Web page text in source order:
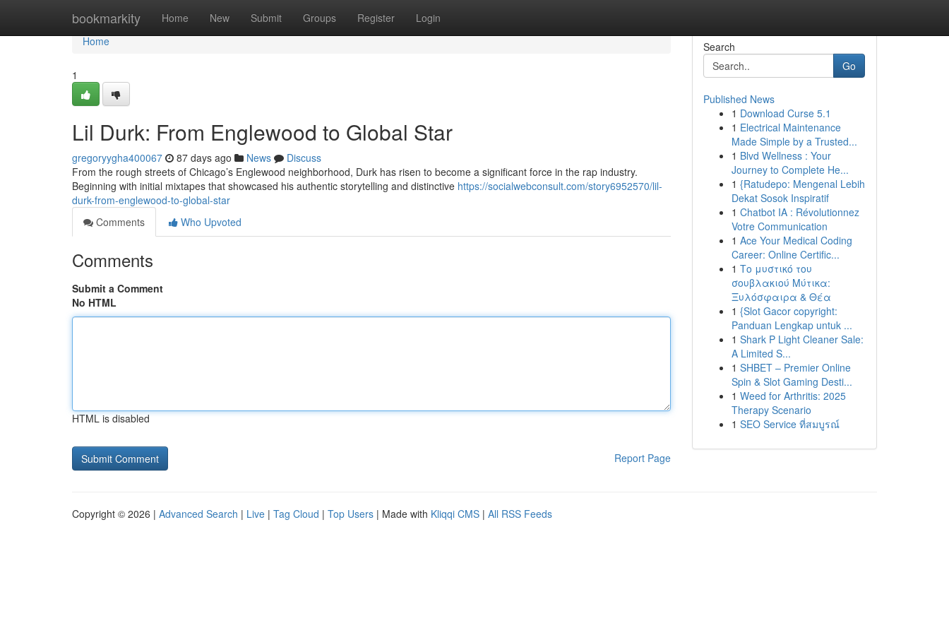
bookmarkity Home New Submit Groups Register Login
Home
Home
1
Lil Durk: From Englewood to Global Star
gregoryygha400067 87 days ago News
Discuss
From the rough streets of Chicago’s Englewood neighborhood, Durk has risen to become a significant force in the rap industry.
Beginning with initial mixtapes that showcased his authentic storytelling and distinctive https://socialwebconsult.com/story6952570/lil-
durk-from-englewood-to-global-star
Comments
Who Upvoted
Comments
Submit a Comment
No HTML
HTML is disabled
Report Page
Search
Go
Published News
1 Download Curse 5.1
1 Electrical Maintenance
Made Simple by a Trusted...
1 Blvd Wellness : Your
Journey to Complete He...
1 {Ratudepo: Mengenal Lebih
Dekat Sosok Inspiratif
1 Chatbot IA : Révolutionnez
Votre Communication
1 Ace Your Medical Coding
Career: Online Certific...
1 Το μυστικό του
σουβλακιού Μύτικα:
Ξυλόσφαιρα & Θέα
1 {Slot Gacor copyright:
Panduan Lengkap untuk ...
1 Shark P Light Cleaner Sale:
A Limited S...
1 SHBET – Premier Online
Spin & Slot Gaming Desti...
1 Weed for Arthritis: 2025
Therapy Scenario
1 SEO Service ที่สมบูรณ์
Copyright © 2026 | Advanced Search | Live | Tag Cloud | Top Users | Made with Kliqqi CMS | All RSS Feeds